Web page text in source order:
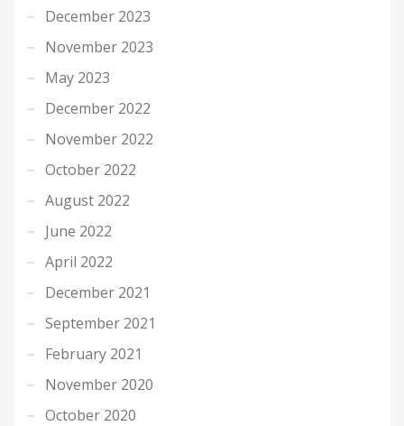
December 2023
November 2023
May 2023
December 2022
November 2022
October 2022
August 2022
June 2022
April 2022
December 2021
September 2021
February 2021
November 2020
October 2020